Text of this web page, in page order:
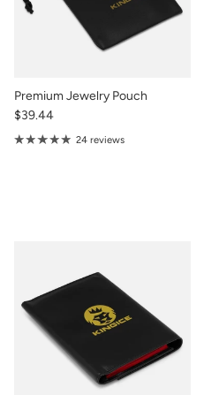
Premium Jewelry Pouch
$39.44
24 reviews